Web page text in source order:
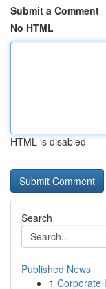
Submit a Comment
No HTML
HTML is disabled
Search
Published News
1 Corporate